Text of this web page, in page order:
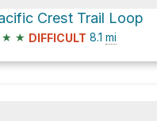
Crest Trail Loop
★ ★ DIFFICULT 8.1 mi